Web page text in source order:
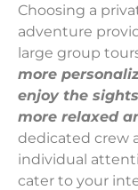
Choosing a
adventure
large group
more
enjoy the
more relaxed
dedicated crew
individual
cater to your